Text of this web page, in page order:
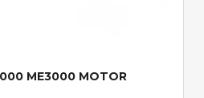
ME3000 MOTOR